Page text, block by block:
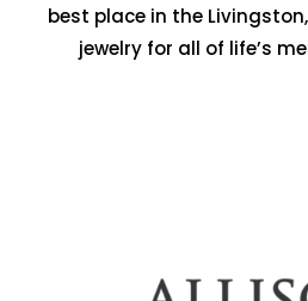
best place in the
jewelry for all of life’s